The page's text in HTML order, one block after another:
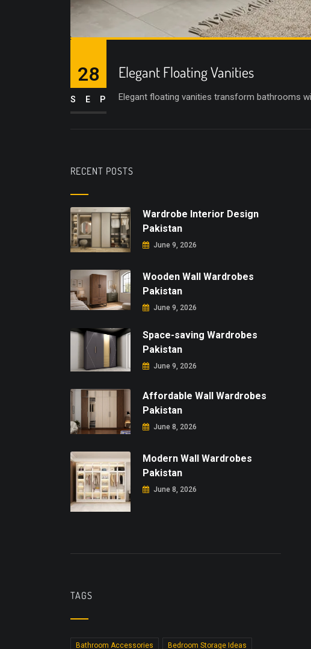
Elegant Floating Vanities
Elegant floating vanities transform bathrooms
28
SEP
RECENT POSTS
Wardrobe Interior Design
Pakistan
June 9, 2026
Wooden Wall Wardrobes
Pakistan
June 9, 2026
Space-saving Wardrobes
Pakistan
June 9, 2026
Affordable Wall Wardrobes
Pakistan
June 8, 2026
Modern Wall Wardrobes
Pakistan
June 8, 2026
TAGS
Bathroom Accessories Bedroom Storage Ideas